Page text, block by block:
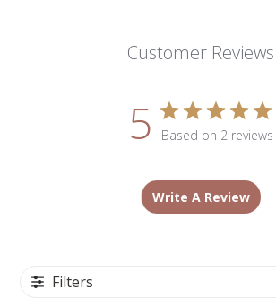
Customer Reviews
5 Based on 2 reviews
Write A Review
Filters